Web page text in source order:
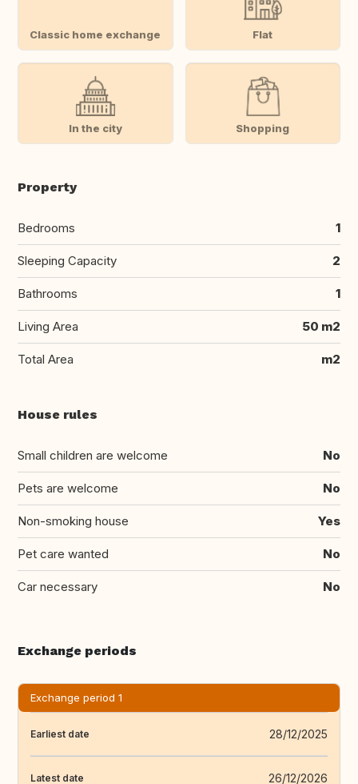
Classic home exchange Flat
In the city Shopping
Property
Bedrooms 1
Sleeping Capacity 2
Bathrooms 1
Living Area 50 m2
Total Area m2
House rules
Small children are welcome No
Pets are welcome No
Non-smoking house Yes
Pet care wanted No
Car necessary No
Exchange periods
Exchange period 1
Earliest date 28/12/2025
Latest date 26/12/2026